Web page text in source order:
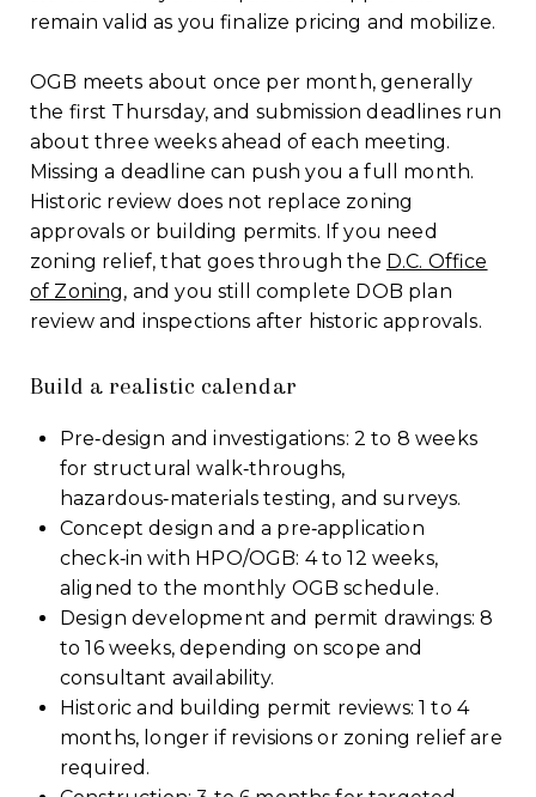
remain valid as you finalize pricing and mobilize.
OGB meets about once per month, generally
the first Thursday, and submission deadlines run
about three weeks ahead of each meeting.
Missing a deadline can push you a full month.
Historic review does not replace zoning
approvals or building permits. If you need
zoning relief, that goes through the D.C. Office
of Zoning, and you still complete DOB plan
review and inspections after historic approvals.
Build a realistic calendar
Pre‑design and investigations: 2 to 8 weeks
for structural walk‑throughs,
hazardous‑materials testing, and surveys.
Concept design and a pre‑application
check‑in with HPO/OGB: 4 to 12 weeks,
aligned to the monthly OGB schedule.
Design development and permit drawings: 8
to 16 weeks, depending on scope and
consultant availability.
Historic and building permit reviews: 1 to 4
months, longer if revisions or zoning relief are
required.